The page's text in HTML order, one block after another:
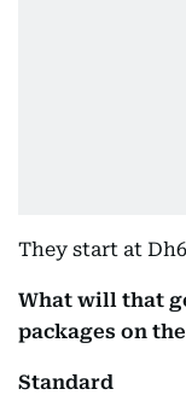
They start at
What will that
packages on
Standard